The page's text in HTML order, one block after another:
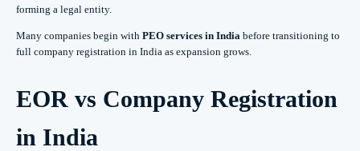
forming a legal entity.
Many companies begin with PEO services in India before transitioning to
full company registration in India as expansion grows.
EOR vs Company Registration
in India